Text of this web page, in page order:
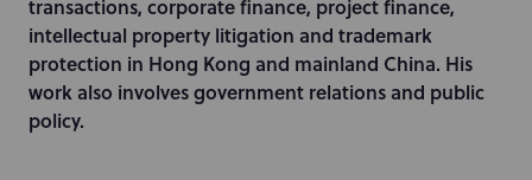
d
u
c
t
i
transactions, corporate finance, project finance,
intellectual property litigation and trademark
protection in Hong Kong and mainland China. His
work also involves government relations and public
policy.